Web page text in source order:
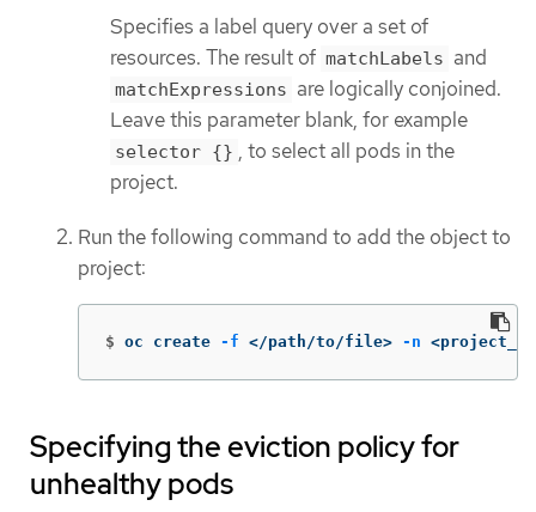
Specifies a label query over a set of
resources. The result of matchLabels and
matchExpressions are logically conjoined.
Leave this parameter blank, for example
selector {} , to select all pods in the
project.
Run the following command to add the object to
project:
$ oc create -f </path/to/file> -n
Specifying the eviction policy for
unhealthy pods